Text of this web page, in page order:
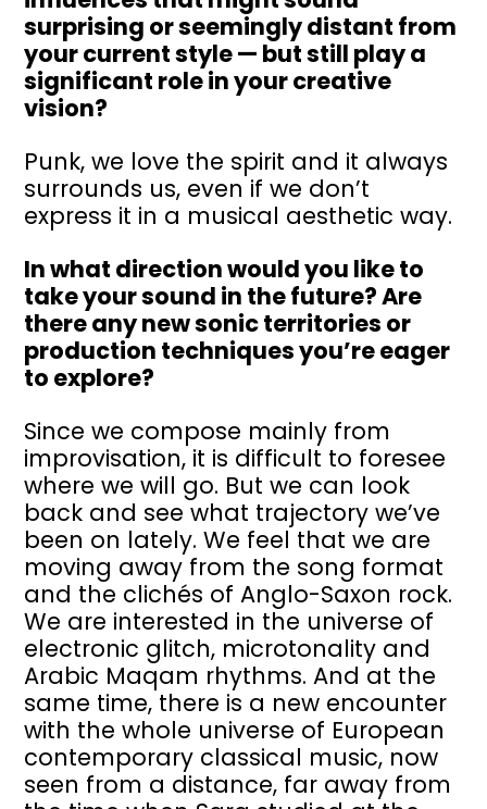
surprising or seemingly distant from
your current style — but still play a
significant role in your creative
vision?
Punk, we love the spirit and it always
surrounds us, even if we don’t
express it in a musical aesthetic way.
In what direction would you like to
take your sound in the future? Are
there any new sonic territories or
production techniques you’re eager
to explore?
Since we compose mainly from
improvisation, it is difficult to foresee
where we will go. But we can look
back and see what trajectory we’ve
been on lately. We feel that we are
moving away from the song format
and the clichés of Anglo-Saxon rock.
We are interested in the universe of
electronic glitch, microtonality and
Arabic Maqam rhythms. And at the
same time, there is a new encounter
with the whole universe of European
contemporary classical music, now
seen from a distance, far away from